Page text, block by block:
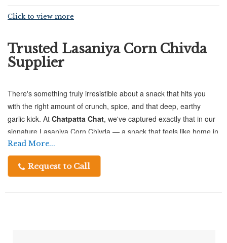
Click to view more
Trusted Lasaniya Corn Chivda
Supplier
There's something truly irresistible about a snack that hits you
with the right amount of crunch, spice, and that deep, earthy
garlic kick. At Chatpatta Chat, we've captured exactly that in our
signature Lasaniya Corn Chivda — a snack that feels like home in
every handful.
Crafted from premium-quality corn flakes, this chivda is loaded
Read More...
Request to Call